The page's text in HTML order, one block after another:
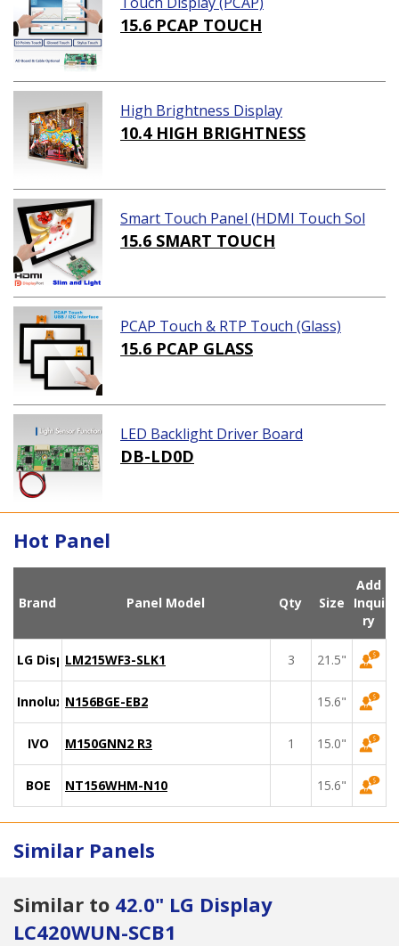
15.6 PCAP TOUCH
High Brightness Display
10.4 HIGH BRIGHTNESS
Smart Touch Panel (HDMI Touch Sol
ution)
15.6 SMART TOUCH
PCAP Touch & RTP Touch (Glass)
15.6 PCAP GLASS
LED Backlight Driver Board
DB-LD0D
Hot Panel
Brand Panel Model Qty Size
Add
Inqui
ry
LG DisplayLM215WF3-SLK1 3 21.5"
Innolux N156BGE-EB2 15.6"
IVO M150GNN2 R3 1 15.0"
BOE NT156WHM-N10 15.6"
Similar Panels
Similar to 42.0" LG Display
LC420WUN-SCB1